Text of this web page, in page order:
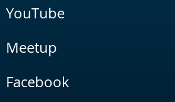
YouTube
Meetup
Facebook